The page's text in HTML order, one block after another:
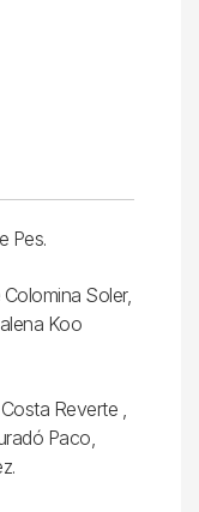
Pes.
Soler,
Koo
Reverte ,
Paco,